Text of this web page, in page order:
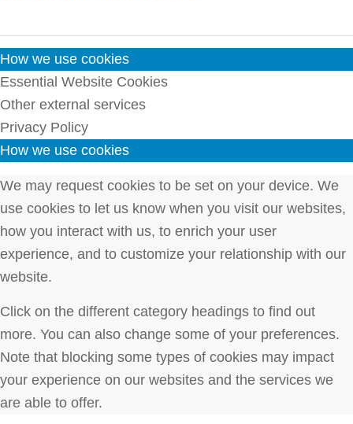
How we use cookies
Essential Website Cookies
Other external services
Privacy Policy
How we use cookies
We may request cookies to be set on your device. We
use cookies to let us know when you visit our websites,
how you interact with us, to enrich your user
experience, and to customize your relationship with our
website.
Click on the different category headings to find out
more. You can also change some of your preferences.
Note that blocking some types of cookies may impact
your experience on our websites and the services we
are able to offer.